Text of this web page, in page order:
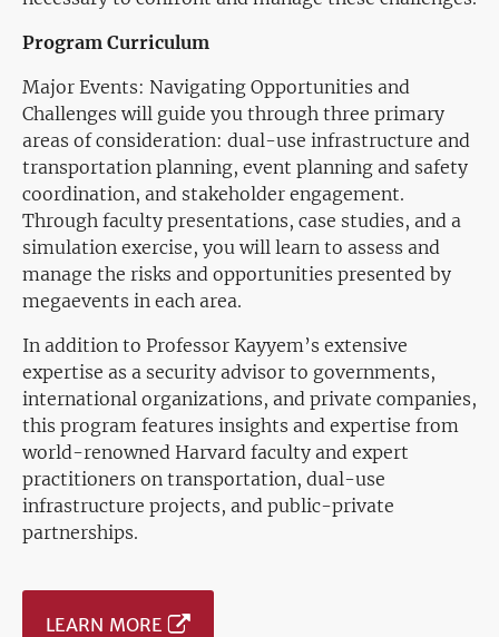
Program Curriculum
Major Events: Navigating Opportunities and
Challenges will guide you through three primary
areas of consideration: dual-use infrastructure and
transportation planning, event planning and safety
coordination, and stakeholder engagement.
Through faculty presentations, case studies, and a
simulation exercise, you will learn to assess and
manage the risks and opportunities presented by
megaevents in each area.
In addition to Professor Kayyem’s extensive
expertise as a security advisor to governments,
international organizations, and private companies,
this program features insights and expertise from
world-renowned Harvard faculty and expert
practitioners on transportation, dual-use
infrastructure projects, and public-private
partnerships.
LEARN MORE